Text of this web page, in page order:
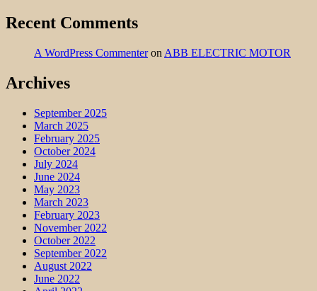
Recent Comments
A WordPress Commenteron ABB ELECTRIC MOTOR
Archives
September 2025
March 2025
February 2025
October 2024
July 2024
June 2024
May 2023
March 2023
February 2023
November 2022
October 2022
September 2022
August 2022
June 2022